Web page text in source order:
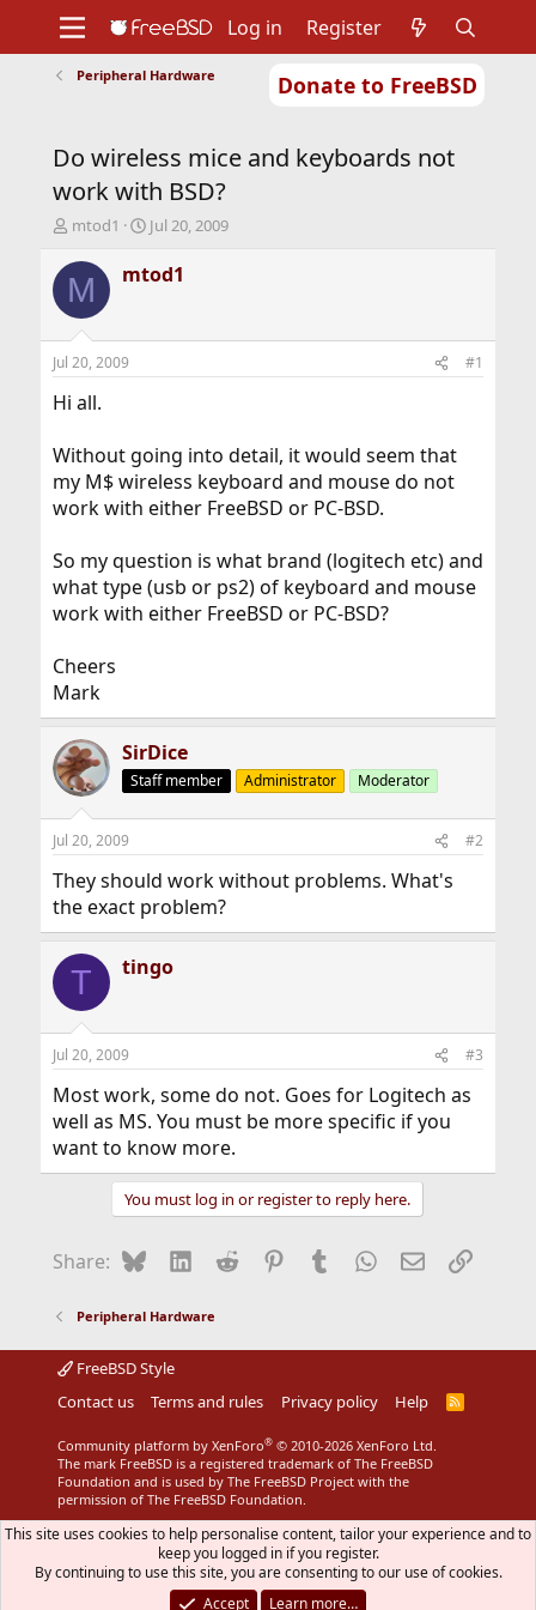
Donate to FreeBSD
Support
Foundation
Log in Register
Peripheral Hardware
Do wireless mice and keyboards not
work with BSD?
T
r
e
d
s
t
a
e
r
mtod1
S
a
r
t
Jul 20, 2009
M mtod1
Jul 20, 2009 #1
Hi all.
Without going into detail, it would seem that
my M$ wireless keyboard and mouse do not
work with either FreeBSD or PC-BSD.
So my question is what brand (logitech etc) and
what type (usb or ps2) of keyboard and mouse
work with either FreeBSD or PC-BSD?
Cheers
Mark
SirDice
Staff member Administrator Moderator
Jul 20, 2009 #2
They should work without problems. What's
the exact problem?
T tingo
Jul 20, 2009 #3
Most work, some do not. Goes for Logitech as
well as MS. You must be more specific if you
want to know more.
You must log in or register to reply here.
Share: BlueskyLinkedIn
Reddit Pinterest
Tumblr WhatsApp
EmailLink
Peripheral Hardware
FreeBSD Style
Contact us
Terms and rules Privacy policy Help
R
Community platform by XenForo® © 2010-2026 XenForo Ltd.
The mark FreeBSD is a registered trademark of The FreeBSD
Foundation and is used by The FreeBSD Project with the
permission of The FreeBSD Foundation.
This site uses cookies to help personalise content, tailor your experience and to
keep you logged in if you register.
By continuing to use this site, you are consenting to our use of cookies.
Accept
Learn more…